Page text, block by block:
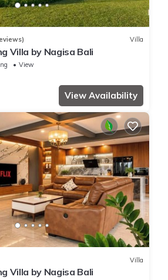
Villa
Villa by Nagisa Bali
View
View Availability
Villa
Villa by Nagisa Bali